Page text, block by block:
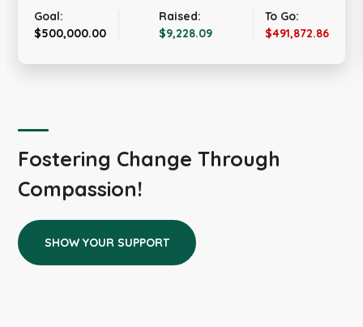
Raised:
$9,228.09
To Go:
$491,872.86
Goal:
$20,000.00
Fostering Change Through
Compassion!
SHOW YOUR SUPPORT